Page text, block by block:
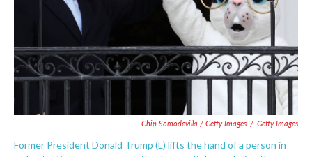
Chip Somodevilla / Getty Images / Getty Images
Former President Donald Trump (L) lifts the hand of a person in